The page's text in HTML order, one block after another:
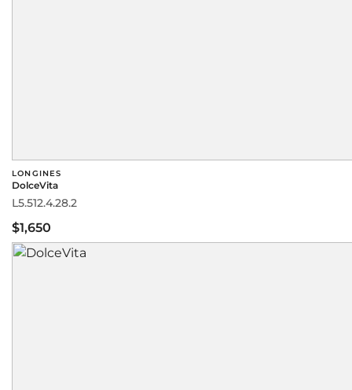
LONGINES
DolceVita
L5.512.4.28.2
$1,650